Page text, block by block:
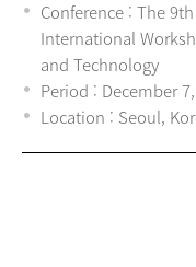
Conference : The
International
and Technology
Period : December
Location : Seoul,